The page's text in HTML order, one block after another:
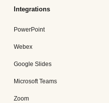
Integrations
PowerPoint
Webex
Google Slides
Microsoft Teams
Zoom